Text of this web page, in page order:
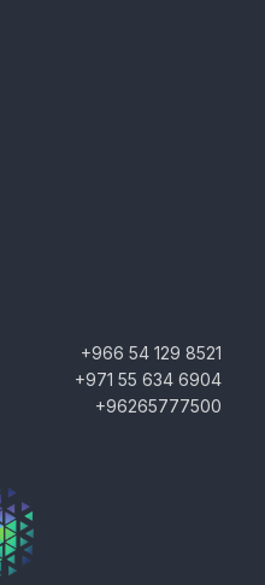
+966 54 129 8521
+971 55 634 6904
+96265777500